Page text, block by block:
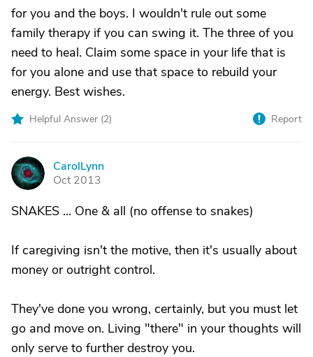
for you and the boys. I wouldn't rule out some
family therapy if you can swing it. The three of you
need to heal. Claim some space in your life that is
for you alone and use that space to rebuild your
energy. Best wishes.
Helpful Answer (2) Report
C
CarolLynn
Oct 2013
SNAKES ... One & all (no offense to snakes)
If caregiving isn't the motive, then it's usually about
money or outright control.
They've done you wrong, certainly, but you must let
go and move on. Living "there" in your thoughts will
only serve to further destroy you.